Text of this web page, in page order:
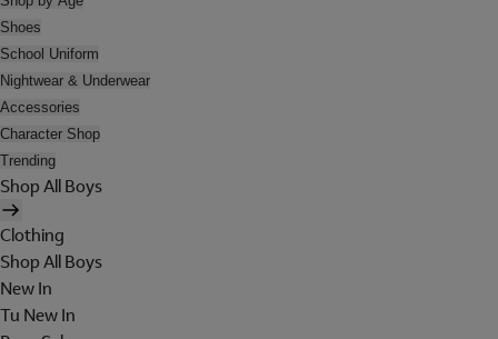
Shoes
School Uniform
Nightwear & Underwear
Accessories
Character Shop
Trending
Shop All Boys
Clothing
Shop All Boys
New In
Tu New In